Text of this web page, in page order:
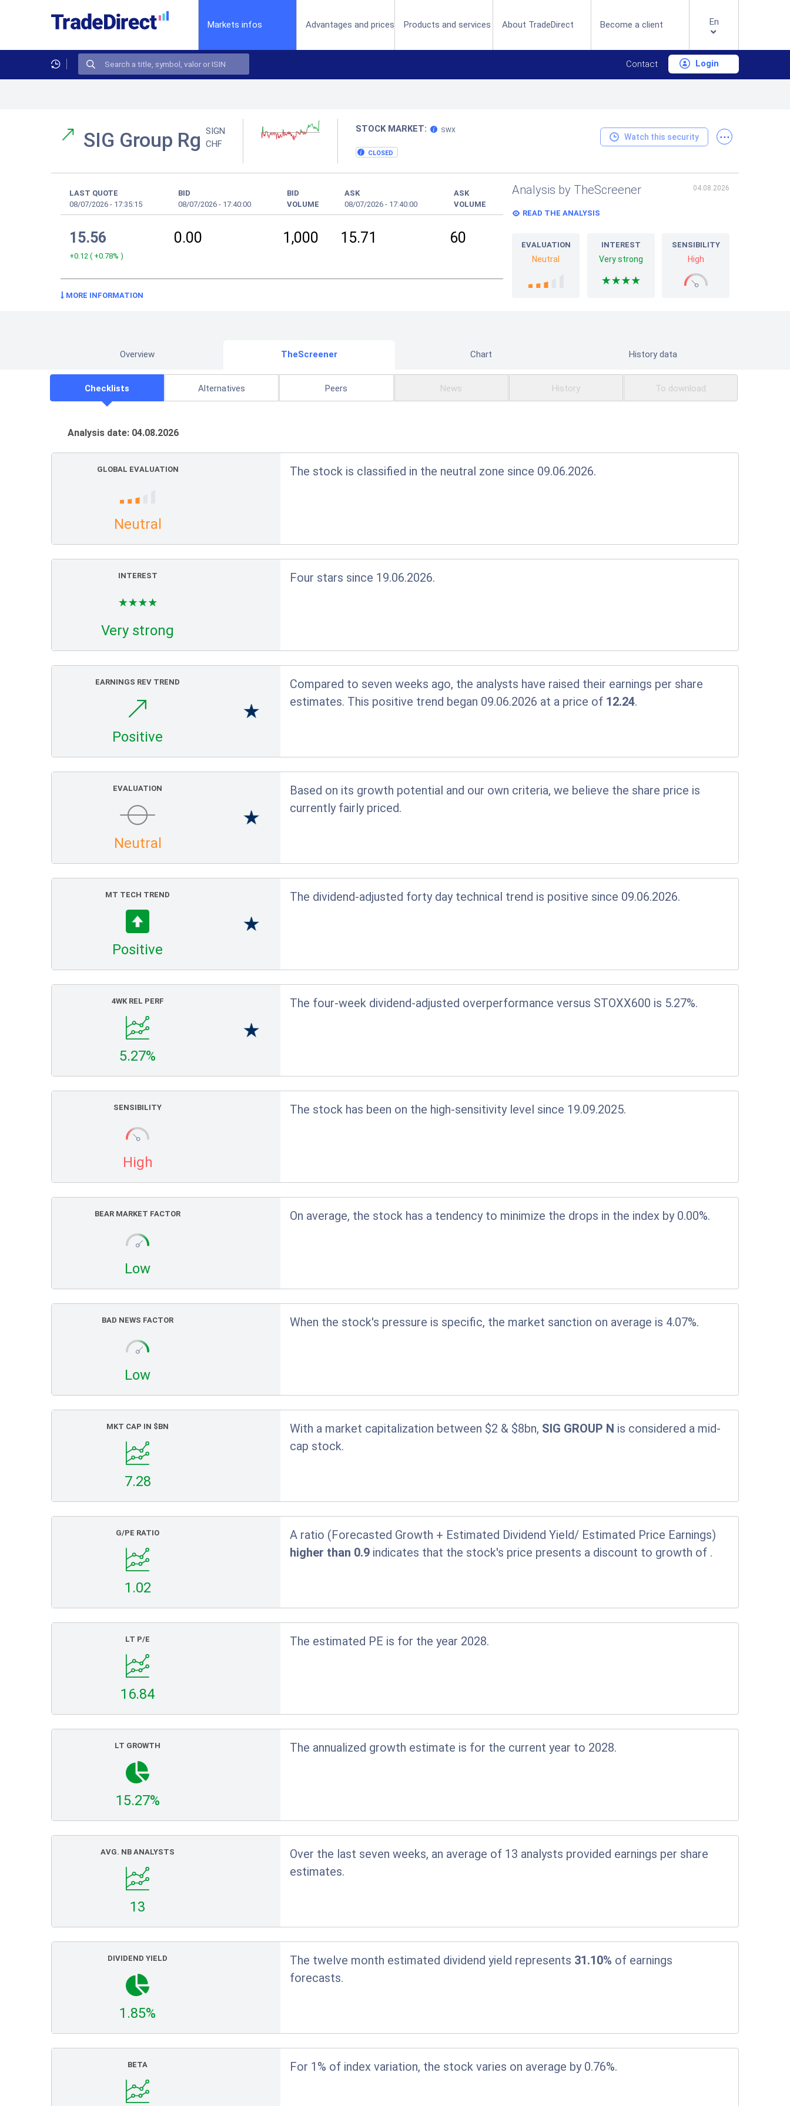
Markets infos Advantages and prices Products and services About TradeDirect Become a client En
Contact Login
SIG Group Rg SIGN
CHF
STOCK MARKET: SWX
CLOSED
Watch this security ...
LAST QUOTE
08/07/2026 - 17:35:15
BID
08/07/2026 - 17:40:00
BID
VOLUME
ASK
08/07/2026 - 17:40:00
ASK
VOLUME
15.56
+0.12 ( +0.78% )
0.00 1,000 15.71 60
MORE INFORMATION
Analysis by TheScreener 04.08.2026
READ THE ANALYSIS
EVALUATION
Neutral
INTEREST
Very strong
SENSIBILITY
High
Overview TheScreener Chart History data
Checklists Alternatives Peers News History To download
Analysis date: 04.08.2026
GLOBAL EVALUATION
Neutral
The stock is classified in the neutral zone since 09.06.2026.
INTEREST
Very strong
Four stars since 19.06.2026.
EARNINGS REV TREND
Positive
Compared to seven weeks ago, the analysts have raised their earnings per share
estimates. This positive trend began 09.06.2026 at a price of 12.24.
EVALUATION
Neutral
Based on its growth potential and our own criteria, we believe the share price is
currently fairly priced.
MT TECH TREND
Positive
The dividend-adjusted forty day technical trend is positive since 09.06.2026.
4WK REL PERF
5.27%
The four-week dividend-adjusted overperformance versus STOXX600 is 5.27%.
SENSIBILITY
High
The stock has been on the high-sensitivity level since 19.09.2025.
BEAR MARKET FACTOR
Low
On average, the stock has a tendency to minimize the drops in the index by 0.00%.
BAD NEWS FACTOR
Low
When the stock's pressure is specific, the market sanction on average is 4.07%.
MKT CAP IN $BN
7.28
With a market capitalization between $2 & $8bn, SIG GROUP N is considered a mid-
cap stock.
G/PE RATIO
1.02
A ratio (Forecasted Growth + Estimated Dividend Yield/ Estimated Price Earnings)
higher than 0.9 indicates that the stock's price presents a discount to growth of .
LT P/E
16.84
The estimated PE is for the year 2028.
LT GROWTH
15.27%
The annualized growth estimate is for the current year to 2028.
AVG. NB ANALYSTS
13
Over the last seven weeks, an average of 13 analysts provided earnings per share
estimates.
DIVIDEND YIELD
1.85%
The twelve month estimated dividend yield represents 31.10% of earnings
forecasts.
BETA For 1% of index variation, the stock varies on average by 0.76%.